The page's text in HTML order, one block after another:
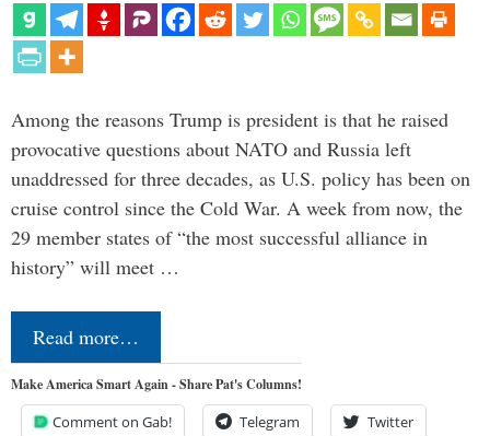
Among the reasons Trump is president is that he raised
provocative questions about NATO and Russia left
unaddressed for three decades, as U.S. policy has been on
cruise control since the Cold War. A week from now, the
29 member states of “the most successful alliance in
history” will meet …
Read more…
Make America Smart Again - Share Pat's Columns!
Comment on Gab! Telegram Twitter